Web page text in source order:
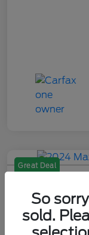
Great Deal
Premium
Your Price
So
sold.